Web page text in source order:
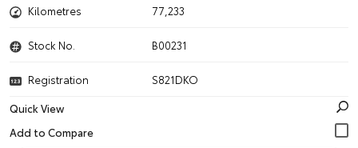
Kilometres 77,233
Stock No. B00231
Registration
S821DKO
Quick View